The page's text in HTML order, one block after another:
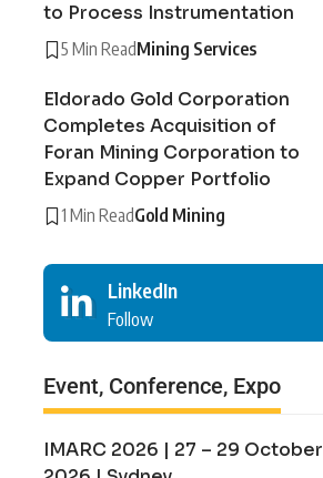
to Process Instrumentation
5 Min ReadMining Services
Eldorado Gold Corporation
Completes Acquisition of
Foran Mining Corporation to
Expand Copper Portfolio
1 Min ReadGold Mining
LinkedIn
Follow
Event, Conference, Expo
IMARC 2026 | 27 – 29 October